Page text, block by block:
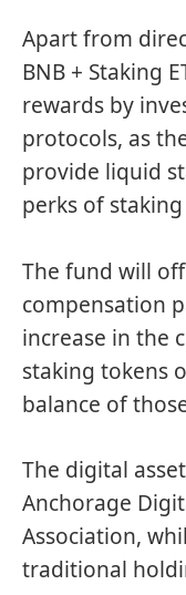
Apart from
BNB + Staking
rewards by
protocols, as
provide liquid
perks of
The fund will
compensation
increase in the
staking tokens
balance of
The digital
Anchorage
Association,
traditional